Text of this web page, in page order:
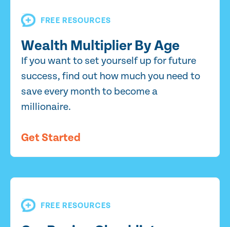
FREE RESOURCES
Wealth Multiplier By Age
If you want to set yourself up for future
success, find out how much you need to
save every month to become a
millionaire.
Get Started
FREE RESOURCES